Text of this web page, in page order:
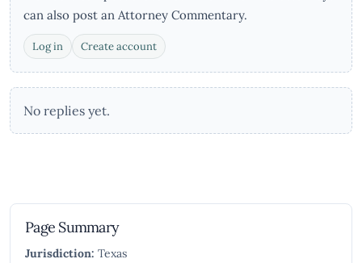
can also post an Attorney Commentary.
Log in Create account
No replies yet.
Page Summary
Jurisdiction: Texas